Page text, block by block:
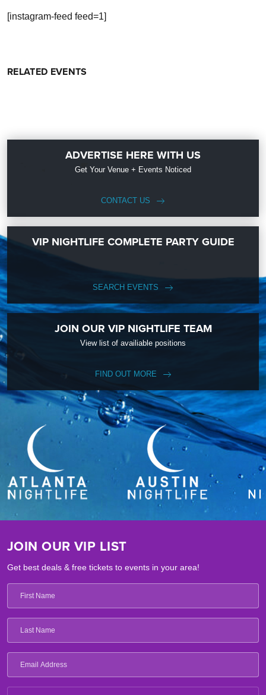
[instagram-feed feed=1]
RELATED EVENTS
ADVERTISE HERE WITH US
Get Your Venue + Events Noticed
CONTACT US
VIP NIGHTLIFE COMPLETE PARTY GUIDE
SEARCH EVENTS
JOIN OUR VIP NIGHTLIFE TEAM
View list of availiable positions
FIND OUT MORE
JOIN OUR VIP LIST
Get best deals & free tickets to events in your area!